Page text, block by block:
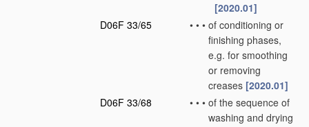
[2020.01]
D06F 33/65
• • • of conditioning or
finishing phases,
e.g. for smoothing
or removing
creases [2020.01]
D06F 33/68
• • • of the sequence of
washing and drying